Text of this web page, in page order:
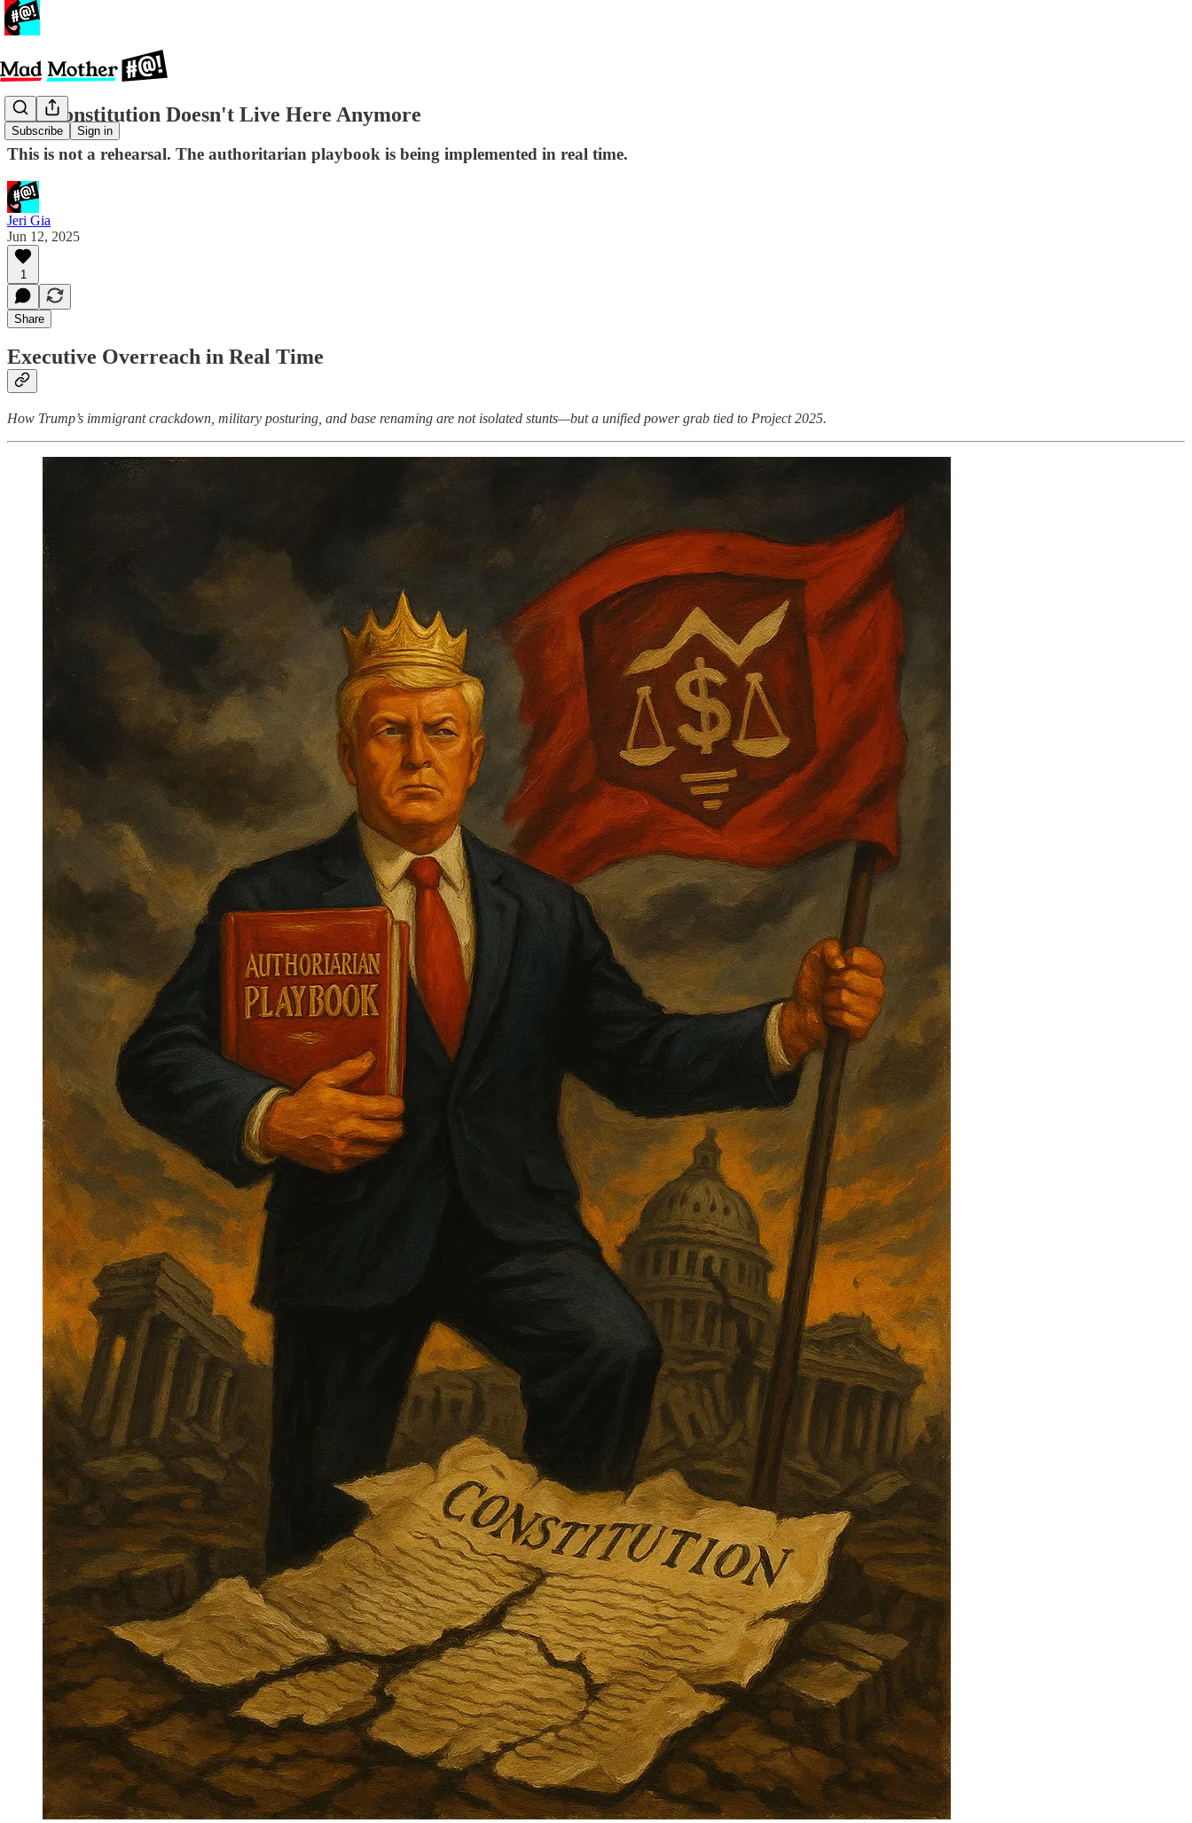
Subscribe Sign in
The Constitution Doesn't Live Here Anymore
This is not a rehearsal. The authoritarian playbook is being implemented in real time.
Jeri Gia
Jun 12, 2025
1
Share
Executive Overreach in Real Time
How Trump’s immigrant crackdown, military posturing, and base renaming are not isolated stunts—but a unified power grab tied to Project 2025.